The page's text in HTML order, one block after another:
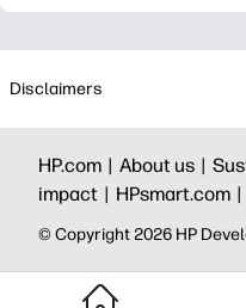
Disclaimers
HP.com | About us |
impact | HPsmart.com |
© Copyright 2026 HP